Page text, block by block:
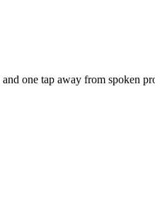
one tap away from spoken